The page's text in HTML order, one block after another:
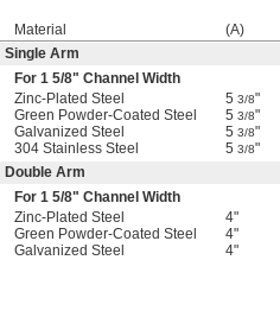
Material (A)
Single Arm
For 1 5/8" Channel Width
Zinc-Plated Steel
5 3/8"
Green Powder-Coated Steel
5 3/8"
Galvanized Steel
5 3/8"
304 Stainless Steel
5 3/8"
Double Arm
For 1 5/8" Channel Width
Zinc-Plated Steel
4"
Green Powder-Coated Steel
4"
Galvanized Steel
4"